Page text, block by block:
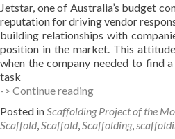
Jetstar, one of Australia’s budget
reputation for driving vendor
building relationships with
position in the market. This
when the company needed to find
task
-> Continue readingScaffold
in
News
Posted inScaffolding Project of the
Scaffold,Scaffold,Scaffolding,